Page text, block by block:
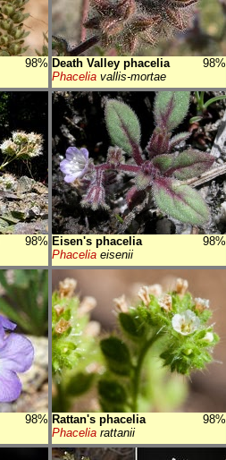
98% Death Valley phacelia
98%
Phacelia vallis-mortae
98% Eisen's phacelia
98%
Phacelia eisenii
98% Rattan's phacelia
98%
Phacelia rattanii